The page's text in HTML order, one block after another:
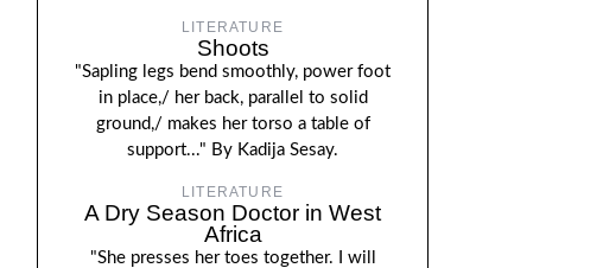
LITERATURE
Shoots
"Sapling legs bend smoothly, power foot
in place,/ her back, parallel to solid
ground,/ makes her torso a table of
support..." By Kadija Sesay.
LITERATURE
A Dry Season Doctor in West
Africa
"She presses her toes together. I will